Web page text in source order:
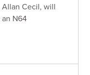
Cecil, will
N64